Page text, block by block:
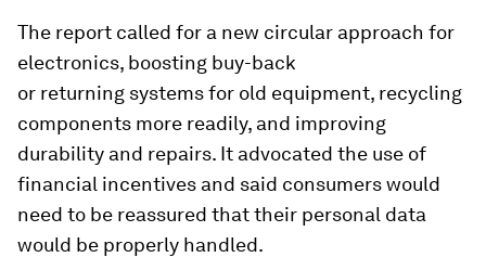
The report called for a new circular approach for
electronics, boosting buy-back
or returning systems for old equipment, recycling
components more readily, and improving
durability and repairs. It advocated the use of
financial incentives and said consumers would
need to be reassured that their personal data
would be properly handled.